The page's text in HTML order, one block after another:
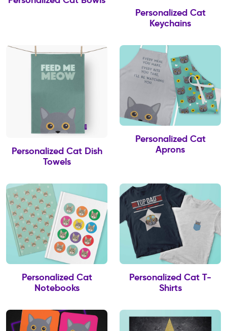
Personalized Cat
Keychains
Personalized Cat Dish
Towels
Personalized Cat
Aprons
Personalized Cat
Notebooks
Personalized Cat T-
Shirts